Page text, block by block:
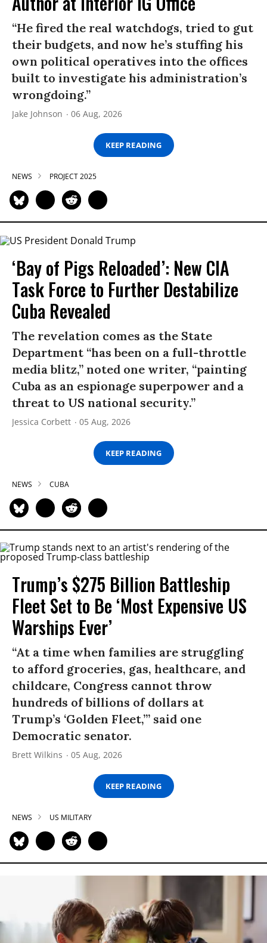
“He fired the real watchdogs, tried to gut
their budgets, and now he’s stuffing his
own political operatives into the offices
built to investigate his administration’s
wrongdoing.”
Jake Johnson 06 Aug, 2026
KEEP READING
NEWS PROJECT 2025
‘Bay of Pigs Reloaded’: New CIA
Task Force to Further Destabilize
Cuba Revealed
The revelation comes as the State
Department “has been on a full-throttle
media blitz,” noted one writer, “painting
Cuba as an espionage superpower and a
threat to US national security.”
Jessica Corbett 05 Aug, 2026
KEEP READING
NEWS CUBA
Trump’s $275 Billion Battleship
Fleet Set to Be ‘Most Expensive US
Warships Ever’
“At a time when families are struggling
to afford groceries, gas, healthcare, and
childcare, Congress cannot throw
hundreds of billions of dollars at
Trump’s ‘Golden Fleet,’” said one
Democratic senator.
Brett Wilkins 05 Aug, 2026
KEEP READING
NEWS US MILITARY